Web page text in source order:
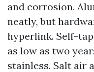
and corrosion.
neatly, but
hyperlink. Self-
as low as two
stainless. Salt air